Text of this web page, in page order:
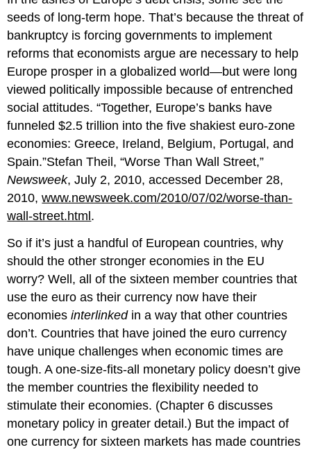
seeds of long-term hope. That’s because the threat of
bankruptcy is forcing governments to implement
reforms that economists argue are necessary to help
Europe prosper in a globalized world—but were long
viewed politically impossible because of entrenched
social attitudes. “Together, Europe’s banks have
funneled $2.5 trillion into the five shakiest euro-zone
economies: Greece, Ireland, Belgium, Portugal, and
Spain.”Stefan Theil, “Worse Than Wall Street,”
Newsweek, July 2, 2010, accessed December 28,
2010,www.newsweek.com/2010/07/02/worse-than-
wall-street.html.
So if it’s just a handful of European countries, why
should the other stronger economies in the EU
worry? Well, all of the sixteen member countries that
use the euro as their currency now have their
economiesinterlinkedin a way that other countries
don’t. Countries that have joined the euro currency
have unique challenges when economic times are
tough. A one-size-fits-all monetary policy doesn’t give
the member countries the flexibility needed to
stimulate their economies. (Chapter 6 discusses
monetary policy in greater detail.) But the impact of
one currency for sixteen markets has made countries